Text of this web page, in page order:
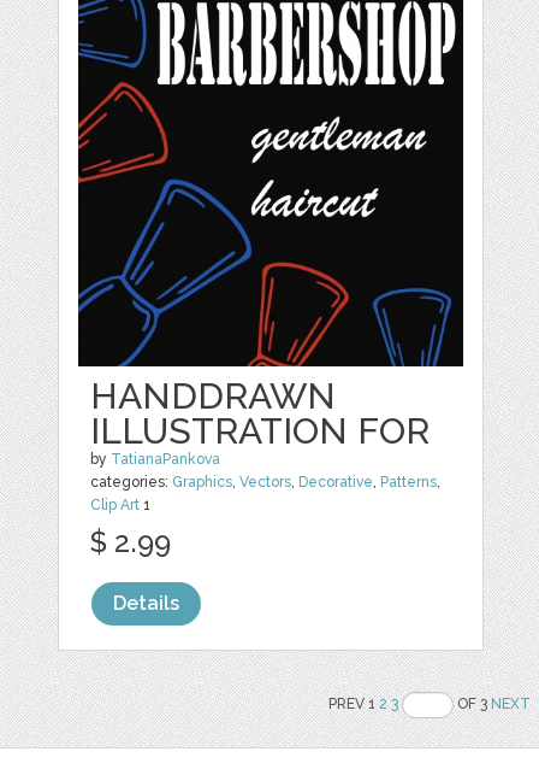
HANDDRAWN
ILLUSTRATION FOR
by TatianaPankova
categories: Graphics,Vectors, Decorative, Patterns,
Clip Art 1
$ 2.99
Details
PREV 12 3 OF 3NEXT